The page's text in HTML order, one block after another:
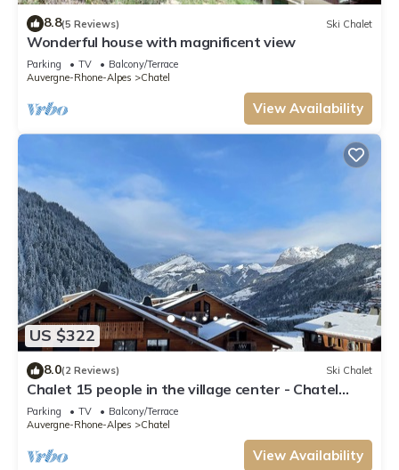
8.8(5 Reviews) Ski Chalet
Wonderful house with magnificent view
Parking TV
Balcony/Terrace
Auvergne-Rhone-Alpes
Chatel
View Availability
US $322
8.0(2 Reviews) Ski Chalet
Chalet 15 people in the village center - Chatel
Reservation
Parking TV
Balcony/Terrace
Auvergne-Rhone-Alpes
Chatel
View Availability